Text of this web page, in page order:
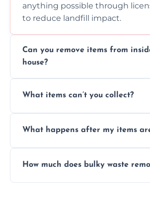
anything possible through
to reduce landfill impact.
Can you remove items from
house?
inside your property with care
What items can’t you collect?
asbestos, or medical sharps
What happens after my items
disposal at certified facilities,
How much does bulky waste